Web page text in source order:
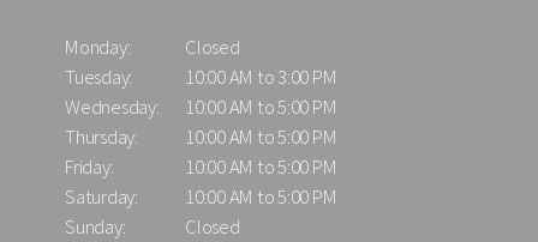
Monday:
Closed
Tuesday:
10:00 AM to 3:00 PM
Wednesday:
10:00 AM to 5:00 PM
Thursday:
10:00 AM to 5:00 PM
Friday:
10:00 AM to 5:00 PM
Saturday:
10:00 AM to 5:00 PM
Sunday:
Closed